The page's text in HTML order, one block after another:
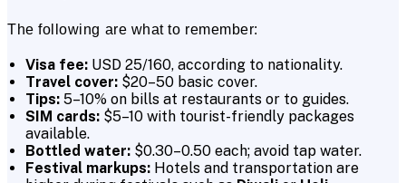
The following are what to remember:
Visa fee: USD 25/160, according to nationality.
Travel cover: $20–50 basic cover.
Tips: 5–10% on bills at restaurants or to guides.
SIM cards: $5–10 with tourist-friendly packages
available.
Bottled water: $0.30–0.50 each; avoid tap water.
Festival markups: Hotels and transportation are